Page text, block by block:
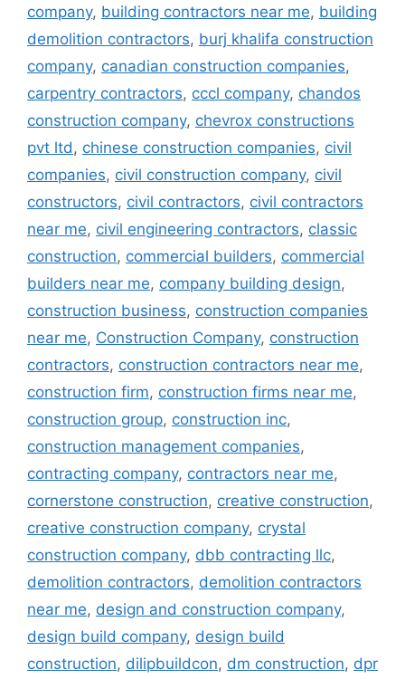
company, building contractors near me, building
demolition contractors, burj khalifa construction
company, canadian construction companies,
carpentry contractors, cccl company, chandos
construction company, chevrox constructions
pvt ltd, chinese construction companies, civil
companies, civil construction company, civil
constructors, civil contractors, civil contractors
near me, civil engineering contractors, classic
construction, commercial builders, commercial
builders near me, company building design,
construction business, construction companies
near me, Construction Company, construction
contractors, construction contractors near me,
construction firm, construction firms near me,
construction group, construction inc,
construction management companies,
contracting company, contractors near me,
cornerstone construction, creative construction,
creative construction company, crystal
construction company, dbb contracting llc,
demolition contractors, demolition contractors
near me, design and construction company,
design build company, design build
construction, dilipbuildcon, dm construction, dpr